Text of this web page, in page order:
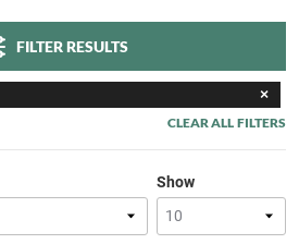
FILTER RESULTS
CLEAR ALL FILTERS
Show